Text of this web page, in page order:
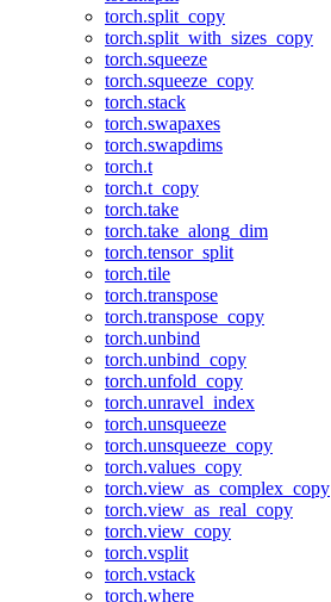
torch.split_copy
torch.split_with_sizes_copy
torch.squeeze
torch.squeeze_copy
torch.stack
torch.swapaxes
torch.swapdims
torch.t
torch.t_copy
torch.take
torch.take_along_dim
torch.tensor_split
torch.tile
torch.transpose
torch.transpose_copy
torch.unbind
torch.unbind_copy
torch.unfold_copy
torch.unravel_index
torch.unsqueeze
torch.unsqueeze_copy
torch.values_copy
torch.view_as_complex_copy
torch.view_as_real_copy
torch.view_copy
torch.vsplit
torch.vstack
torch.where